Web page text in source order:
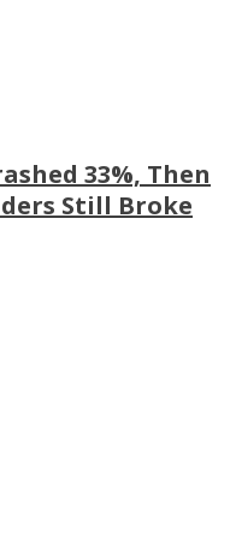
33%, Then
Still Broke